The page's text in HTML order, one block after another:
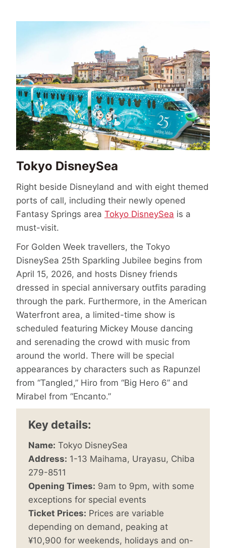
Tokyo DisneySea
Right beside Disneyland and with eight themed
ports of call, including their newly opened
Fantasy Springs area Tokyo DisneySea is a
must-visit.
For Golden Week travellers, the Tokyo
DisneySea 25th Sparkling Jubilee begins from
April 15, 2026, and hosts Disney friends
dressed in special anniversary outfits parading
through the park. Furthermore, in the American
Waterfront area, a limited-time show is
scheduled featuring Mickey Mouse dancing
and serenading the crowd with music from
around the world. There will be special
appearances by characters such as Rapunzel
from “Tangled,” Hiro from “Big Hero 6” and
Mirabel from “Encanto.”
Key details:
Name: Tokyo DisneySea
Address: 1-13 Maihama, Urayasu, Chiba
279-8511
Opening Times: 9am to 9pm, with some
exceptions for special events
Ticket Prices: Prices are variable
depending on demand, peaking at
¥10,900 for weekends, holidays and on-